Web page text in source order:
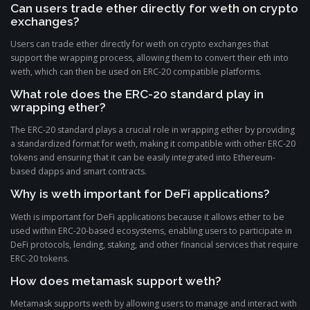
Can users trade ether directly for weth on crypto
exchanges?
Users can trade ether directly for weth on crypto exchanges that
support the wrapping process, allowing them to convert their eth into
weth, which can then be used on ERC-20 compatible platforms.
What role does the ERC-20 standard play in
wrapping ether?
The ERC-20 standard plays a crucial role in wrapping ether by providing
a standardized format for weth, making it compatible with other ERC-20
tokens and ensuring that it can be easily integrated into Ethereum-
based dapps and smart contracts.
Why is weth important for DeFi applications?
Weth is important for DeFi applications because it allows ether to be
used within ERC-20-based ecosystems, enabling users to participate in
DeFi protocols, lending, staking, and other financial services that require
ERC-20 tokens.
How does metamask support weth?
Metamask supports weth by allowing users to manage and interact with